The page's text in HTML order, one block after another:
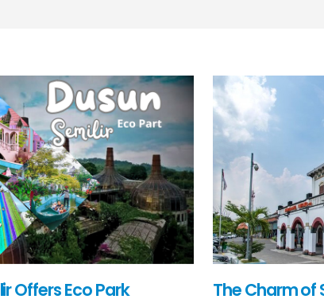
Offers Eco Park
The Charm